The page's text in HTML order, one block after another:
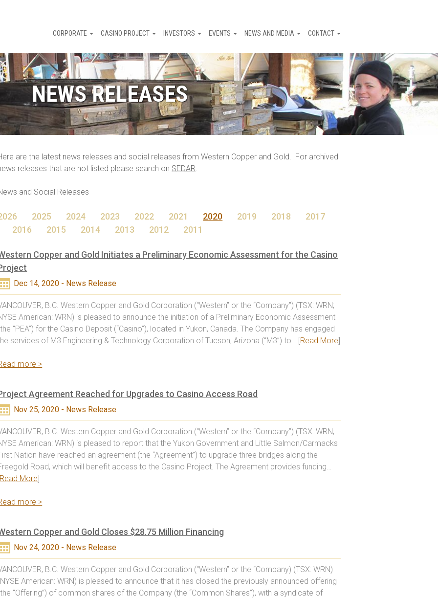
CORPORATE CASINO PROJECT INVESTORS EVENTS NEWS AND MEDIA CONTACT
NEWS RELEASES
are the latest news releases and social releases from Western Copper and Gold. For archived
releases that are not listed please search on SEDAR.
and Social Releases
2025 2024 2023 2022 2021 2020 2019 2018
2017
2016
2015 2014 2013 2012 2011
Copper and Gold Initiates a Preliminary Economic Assessment for the Casino
Dec 14, 2020 - News Release
B.C. Western Copper and Gold Corporation (“Western” or the “Company”) (TSX: WRN;
American: WRN) is pleased to announce the initiation of a Preliminary Economic Assessment
“PEA”) for the Casino Deposit (“Casino”), located in Yukon, Canada. The Company has engaged
services of M3 Engineering & Technology Corporation of Tucson, Arizona (“M3”) to… [Read More]
more >
Agreement Reached for Upgrades to Casino Access Road
Nov 25, 2020 - News Release
B.C. Western Copper and Gold Corporation (“Western” or the “Company”) (TSX: WRN;
American: WRN) is pleased to report that the Yukon Government and Little Salmon/Carmacks
Nation have reached an agreement (the “Agreement”) to upgrade three bridges along the
Road, which will benefit access to the Casino Project. The Agreement provides funding…
Read More]
more >
Copper and Gold Closes $28.75 Million Financing
Nov 24, 2020 - News Release
B.C. Western Copper and Gold Corporation (“Western” or the “Company) (TSX: WRN)
American: WRN) is pleased to announce that it has closed the previously announced offering
“Offering”) of common shares of the Company (the “Common Shares”), with a syndicate of